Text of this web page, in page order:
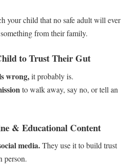
your child that no safe adult will ever
from their family.
to Trust Their Gut
wrong,it probably is.
to walk away, say no, or tell an
& Educational Content
media.They use it to build trust
person.